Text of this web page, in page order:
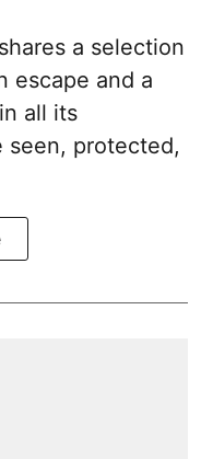
shares a selection
escape and a
all its
seen, protected,